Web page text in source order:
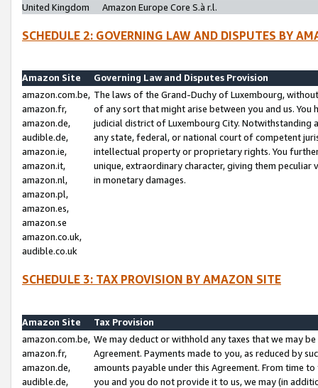
United Kingdom
Amazon Europe Core S.à r.l.
SCHEDULE 2: GOVERNING LAW AND DISPUTES BY
Amazon Site
Governing Law and Disputes Provision
amazon.com.be,
amazon.fr,
amazon.de,
audible.de,
amazon.ie,
amazon.it,
amazon.nl,
amazon.pl,
amazon.es,
amazon.se
amazon.co.uk,
audible.co.uk
The laws of the Grand-Duchy of Luxembourg,
of any sort that might arise between you and us.
judicial district of Luxembourg City. Notwithstanding
any state, federal, or national court of competent
intellectual property or proprietary rights. You
unique, extraordinary character, giving them
in monetary damages.
SCHEDULE 3: TAX PROVISION BY AMAZON SITE
Amazon Site
Tax Provision
amazon.com.be,
amazon.fr,
amazon.de,
audible.de,
We may deduct or withhold any taxes that we may
Agreement. Payments made to you, as reduced by
amounts payable under this Agreement. From time
you and you do not provide it to us, we may (in